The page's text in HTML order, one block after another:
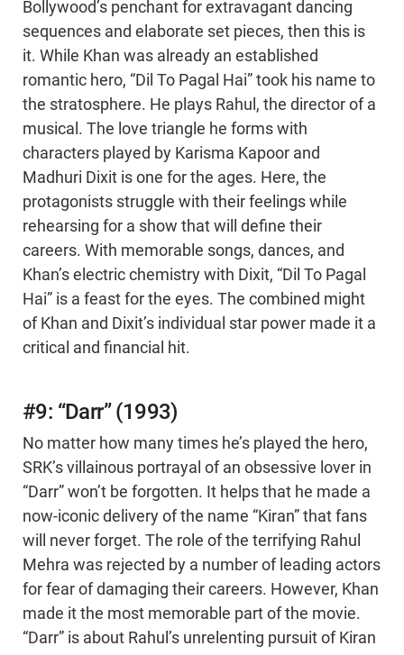
Bollywood’s penchant for extravagant dancing
sequences and elaborate set pieces, then this is
it. While Khan was already an established
romantic hero, “Dil To Pagal Hai” took his name to
the stratosphere. He plays Rahul, the director of a
musical. The love triangle he forms with
characters played by Karisma Kapoor and
Madhuri Dixit is one for the ages. Here, the
protagonists struggle with their feelings while
rehearsing for a show that will define their
careers. With memorable songs, dances, and
Khan’s electric chemistry with Dixit, “Dil To Pagal
Hai” is a feast for the eyes. The combined might
of Khan and Dixit’s individual star power made it a
critical and financial hit.
#9: “Darr” (1993)
No matter how many times he’s played the hero,
SRK’s villainous portrayal of an obsessive lover in
“Darr” won’t be forgotten. It helps that he made a
now-iconic delivery of the name “Kiran” that fans
will never forget. The role of the terrifying Rahul
Mehra was rejected by a number of leading actors
for fear of damaging their careers. However, Khan
made it the most memorable part of the movie.
“Darr” is about Rahul’s unrelenting pursuit of Kiran